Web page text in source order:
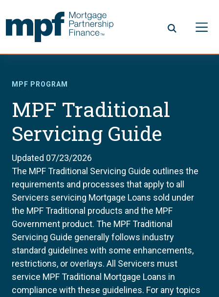
MPF PROGRAM
MPF Traditional
Servicing Guide
Updated 07/23/2026
The MPF Traditional Servicing Guide outlines the
requirements and processes that apply to all
Servicers servicing Mortgage Loans sold under
the MPF Traditional products and the MPF
Government product. The MPF Traditional
Servicing Guide generally follows industry
standard guidelines with some enhancements,
restrictions, or overlays. All Servicers must
service MPF Traditional Mortgage Loans in
compliance with these guidelines. For any topics